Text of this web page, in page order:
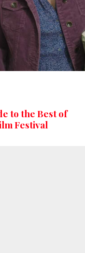
to the Best of
Festival